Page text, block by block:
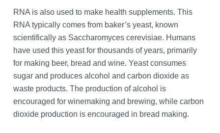
RNA is also used to make health supplements. This
RNA typically comes from baker’s yeast, known
scientifically as Saccharomyces cerevisiae. Humans
have used this yeast for thousands of years, primarily
for making beer, bread and wine. Yeast consumes
sugar and produces alcohol and carbon dioxide as
waste products. The production of alcohol is
encouraged for winemaking and brewing, while carbon
dioxide production is encouraged in bread making.